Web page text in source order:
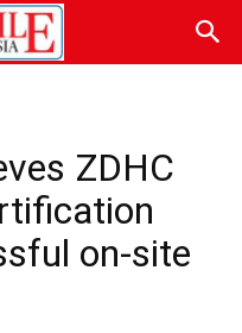
ZDHC
on-site